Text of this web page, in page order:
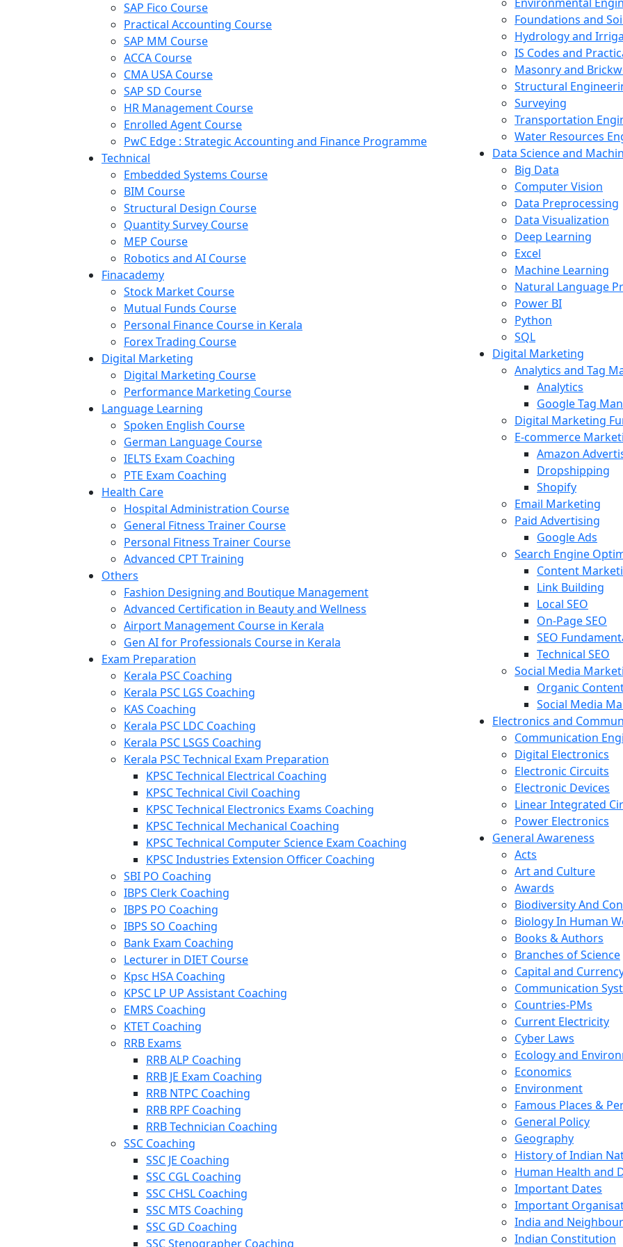
SAP Fico Course
Practical Accounting Course
SAP MM Course
ACCA Course
CMA USA Course
SAP SD Course
HR Management Course
Enrolled Agent Course
PwC Edge : Strategic Accounting and Finance Programme
Technical
Embedded Systems Course
BIM Course
Structural Design Course
Quantity Survey Course
MEP Course
Robotics and AI Course
Finacademy
Stock Market Course
Mutual Funds Course
Personal Finance Course in Kerala
Forex Trading Course
Digital Marketing
Digital Marketing Course
Performance Marketing Course
Language Learning
Spoken English Course
German Language Course
IELTS Exam Coaching
PTE Exam Coaching
Health Care
Hospital Administration Course
General Fitness Trainer Course
Personal Fitness Trainer Course
Advanced CPT Training
Others
Fashion Designing and Boutique Management
Advanced Certification in Beauty and Wellness
Airport Management Course in Kerala
Gen AI for Professionals Course in Kerala
Exam Preparation
Kerala PSC Coaching
Kerala PSC LGS Coaching
KAS Coaching
Kerala PSC LDC Coaching
Kerala PSC LSGS Coaching
Kerala PSC Technical Exam Preparation
KPSC Technical Electrical Coaching
KPSC Technical Civil Coaching
KPSC Technical Electronics Exams Coaching
KPSC Technical Mechanical Coaching
KPSC Technical Computer Science Exam Coaching
KPSC Industries Extension Officer Coaching
SBI PO Coaching
IBPS Clerk Coaching
IBPS PO Coaching
IBPS SO Coaching
Bank Exam Coaching
Lecturer in DIET Course
Kpsc HSA Coaching
KPSC LP UP Assistant Coaching
EMRS Coaching
KTET Coaching
RRB Exams
RRB ALP Coaching
RRB JE Exam Coaching
RRB NTPC Coaching
RRB RPF Coaching
RRB Technician Coaching
SSC Coaching
SSC JE Coaching
SSC CGL Coaching
SSC CHSL Coaching
SSC MTS Coaching
SSC GD Coaching
SSC Stenographer Coaching
Foundations and
Hydrology and
IS Codes and
Masonry and
Structural
Surveying
Transportation
Water Resources
Data Science and
Big Data
Computer Vision
Data Preprocessing
Data Visualization
Deep Learning
Excel
Machine Learning
Natural Language
Power BI
Python
SQL
Digital Marketing
Analytics and Tag
Analytics
Google Tag
Digital Marketing
E-commerce
Amazon
Dropshipping
Shopify
Email Marketing
Paid Advertising
Google Ads
Search Engine
Content
Link Building
Local SEO
On-Page SEO
SEO
Technical SEO
Social Media
Organic
Social Media
Electronics and
Communication
Digital Electronics
Electronic Circuits
Electronic Devices
Linear Integrated
Power Electronics
General Awareness
Acts
Art and Culture
Awards
Biodiversity And
Biology In Human
Books & Authors
Branches of Science
Capital and
Communication
Countries-PMs
Current Electricity
Cyber Laws
Ecology and
Economics
Environment
Famous Places &
General Policy
Geography
History of Indian
Human Health and
Important Dates
Important
India and
Indian Constitution